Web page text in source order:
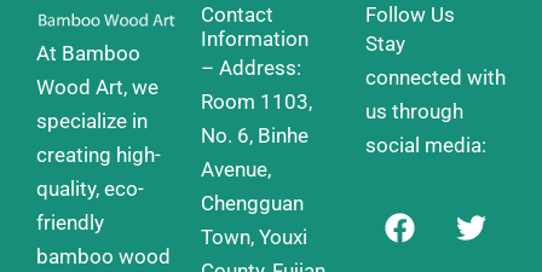
At Bamboo
Wood Art, we
specialize in
creating high-
quality, eco-
friendly
bamboo wood
Contact
Information
– Address:
Room 1103,
No. 6, Binhe
Avenue,
Chengguan
Town, Youxi
Follow Us
Stay
connected with
us through
social media:
F
a
T
w